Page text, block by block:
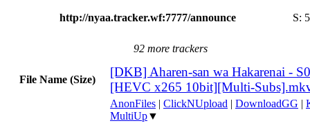
http://nyaa.tracker.wf:7777/announce S: 5
92 more trackers
File Name (Size)
[DKB] Aharen-san wa Hakarenai -
[HEVC x265 10bit][Multi-
AnonFiles | ClickNUpload | DownloadGG |
MultiUp▼